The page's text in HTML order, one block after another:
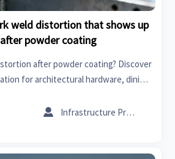
weld distortion that shows up
powder coating
after powder coating? Discover
for architectural hardware, dining
world data.
 Infrastructure Procurement Director